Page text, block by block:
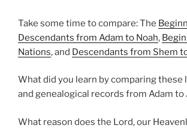
Take some time to compare: The
Descendants from Adam to Noah,
Nations, and Descendants from Shem
What did you learn by comparing these
and genealogical records from Adam to
What reason does the Lord, our